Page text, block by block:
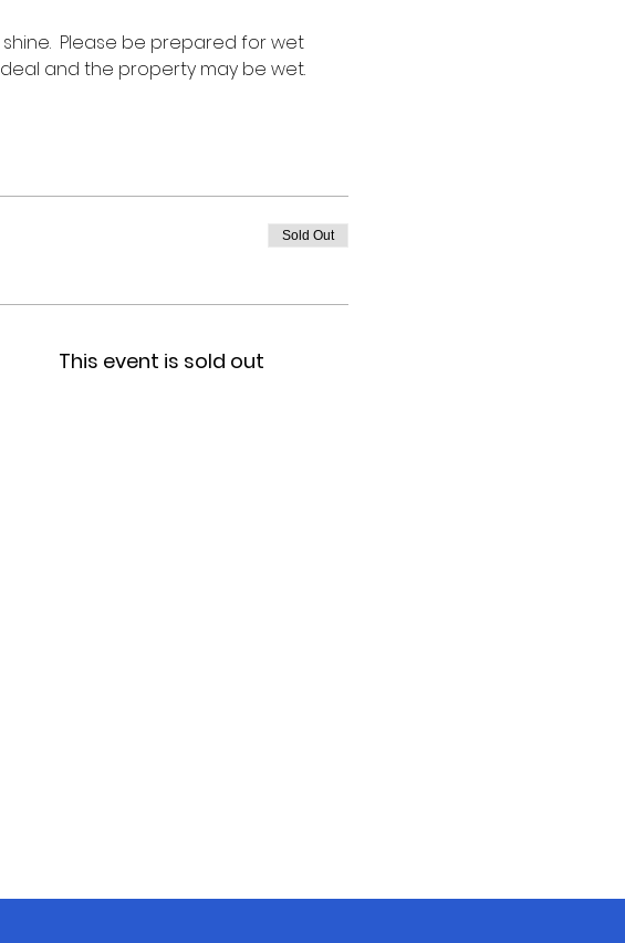
Please be prepared for wet
and the property may be wet.
Sold Out
This event is sold out